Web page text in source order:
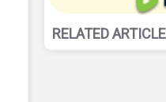
RELATED